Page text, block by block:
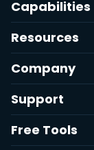
Capabilities
Resources
Company
Support
Free Tools